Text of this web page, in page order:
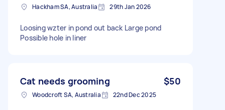
Hackham SA, Australia 29th Jan 2026
Loosing wzter in pond out back Large pond
Possible hole in liner
Cat needs grooming $50
Woodcroft SA, Australia 22nd Dec 2025